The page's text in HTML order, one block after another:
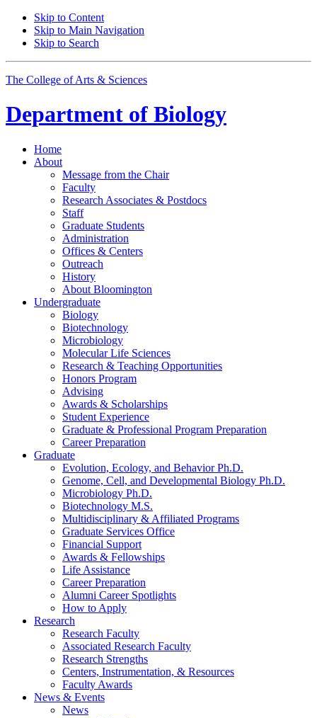
Skip to Content
Skip to Main Navigation
Skip to Search
The College of Arts & Sciences
Department of Biology
Home
About
Message from the Chair
Faculty
Research Associates & Postdocs
Staff
Graduate Students
Administration
Offices & Centers
Outreach
History
About Bloomington
Undergraduate
Biology
Biotechnology
Microbiology
Molecular Life Sciences
Research & Teaching Opportunities
Honors Program
Advising
Awards & Scholarships
Student Experience
Graduate & Professional Program Preparation
Career Preparation
Graduate
Evolution, Ecology, and Behavior Ph.D.
Genome, Cell, and Developmental Biology Ph.D.
Microbiology Ph.D.
Biotechnology M.S.
Multidisciplinary & Affiliated Programs
Graduate Services Office
Financial Support
Awards & Fellowships
Life Assistance
Career Preparation
Alumni Career Spotlights
How to Apply
Research
Research Faculty
Associated Research Faculty
Research Strengths
Centers, Instrumentation, & Resources
Faculty Awards
News & Events
News